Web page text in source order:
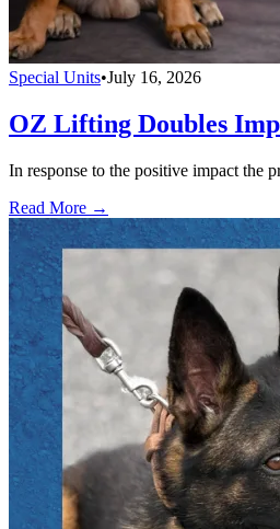
Special Units•July 16, 2026
OZ Lifting Doubles
In response to the positive impact the
Read More →